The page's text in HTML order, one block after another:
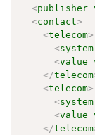
<publisher
<contact>
<telecom>
<system
<value
</telecom
<telecom>
<system
<value
</telecom